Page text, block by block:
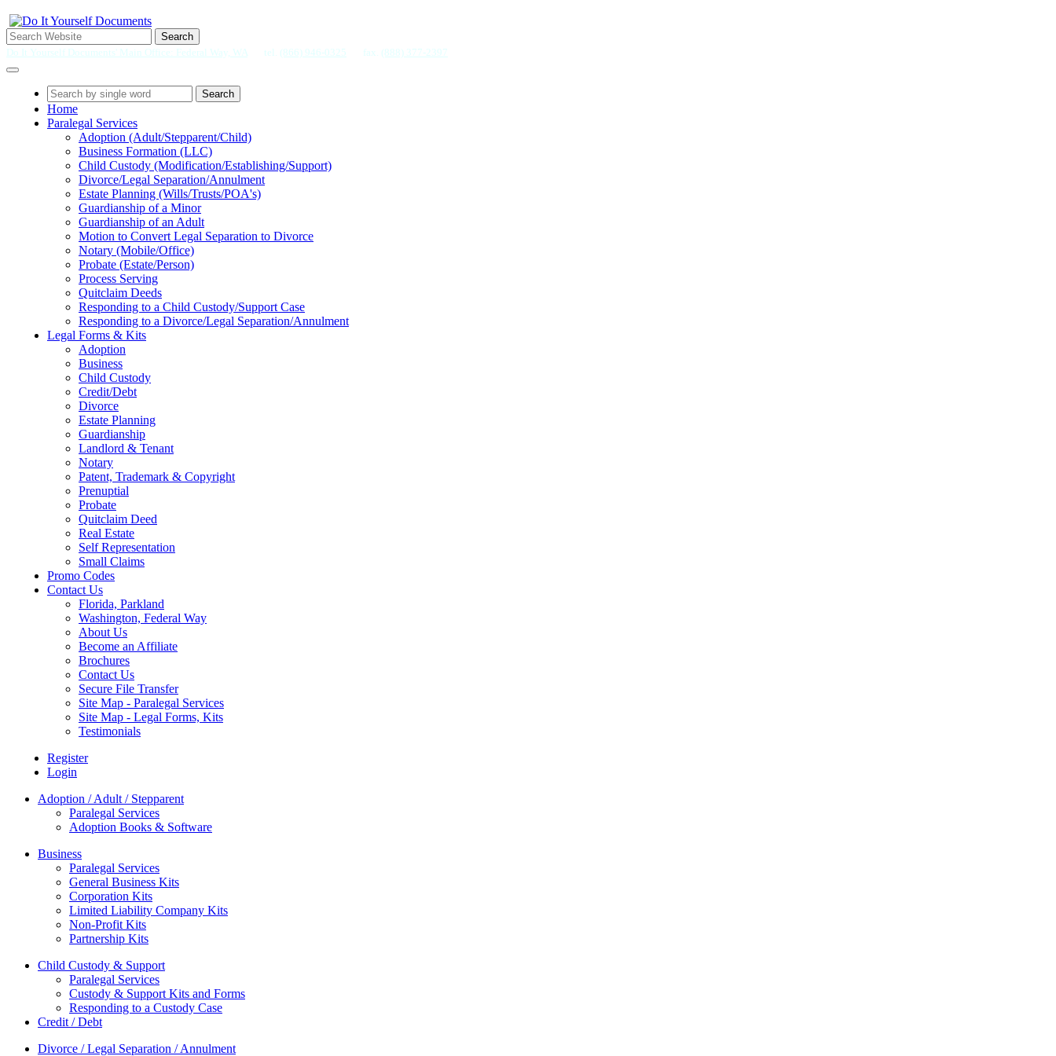
Search
Do It Yourself Documents' Main Office: Federal Way, WA
tel. (866) 946-0325 fax. (888) 377-2397
Search
Home
Paralegal Services
Adoption (Adult/Stepparent/Child)
Business Formation (LLC)
Child Custody (Modification/Establishing/Support)
Divorce/Legal Separation/Annulment
Estate Planning (Wills/Trusts/POA's)
Guardianship of a Minor
Guardianship of an Adult
Motion to Convert Legal Separation to Divorce
Notary (Mobile/Office)
Probate (Estate/Person)
Process Serving
Quitclaim Deeds
Responding to a Child Custody/Support Case
Responding to a Divorce/Legal Separation/Annulment
Legal Forms & Kits
Adoption
Business
Child Custody
Credit/Debt
Divorce
Estate Planning
Guardianship
Landlord & Tenant
Notary
Patent, Trademark & Copyright
Prenuptial
Probate
Quitclaim Deed
Real Estate
Self Representation
Small Claims
Promo Codes
Contact Us
Florida, Parkland
Washington, Federal Way
About Us
Become an Affiliate
Brochures
Contact Us
Secure File Transfer
Site Map - Paralegal Services
Site Map - Legal Forms, Kits
Testimonials
Register
Login
Adoption / Adult / Stepparent
Paralegal Services
Adoption Books & Software
Business
Paralegal Services
General Business Kits
Corporation Kits
Limited Liability Company Kits
Non-Profit Kits
Partnership Kits
Child Custody & Support
Paralegal Services
Custody & Support Kits and Forms
Responding to a Custody Case
Credit / Debt
Divorce / Legal Separation / Annulment